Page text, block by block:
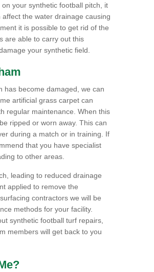
your synthetic football pitch, it
the water drainage causing
it is possible to get rid of the
are able to carry out this
your synthetic field.
has become damaged, we can
artificial grass carpet can
regular maintenance. When this
ripped or worn away. This can
during a match or in training. If
that you have specialist
to other areas.
leading to reduced drainage
applied to remove the
contractors we will be
methods for your facility.
synthetic football turf repairs,
members will get back to you